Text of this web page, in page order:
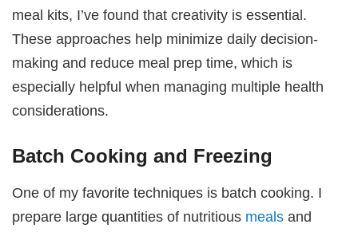
meal kits, I’ve found that creativity is essential.
These approaches help minimize daily decision-
making and reduce meal prep time, which is
especially helpful when managing multiple health
considerations.
Batch Cooking and Freezing
One of my favorite techniques is batch cooking. I
prepare large quantities of nutritious meals and